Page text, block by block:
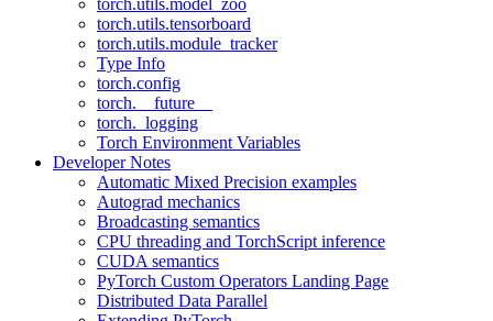
torch.utils.model_zoo
torch.utils.tensorboard
torch.utils.module_tracker
Type Info
torch.config
torch.__future__
torch._logging
Torch Environment Variables
Developer Notes
Automatic Mixed Precision examples
Autograd mechanics
Broadcasting semantics
CPU threading and TorchScript inference
CUDA semantics
PyTorch Custom Operators Landing Page
Distributed Data Parallel